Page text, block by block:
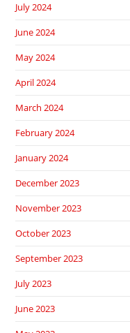
July 2024
June 2024
May 2024
April 2024
March 2024
February 2024
January 2024
December 2023
November 2023
October 2023
September 2023
July 2023
June 2023